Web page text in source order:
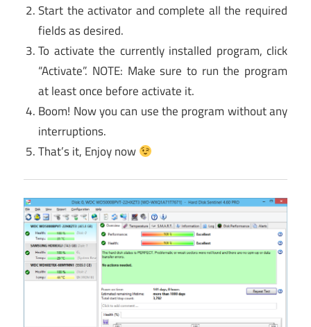
Start the activator and complete all the required
fields as desired.
To activate the currently installed program, click
“Activate”. NOTE: Make sure to run the program
at least once before activate it.
Boom! Now you can use the program without any
interruptions.
That’s it, Enjoy now